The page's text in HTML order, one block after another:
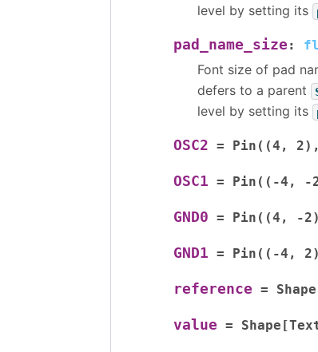
level by setting its
pad_name_size :
Font size of pad
defers to a parent
level by setting its
OSC2 = Pin((4, 2),
OSC1 = Pin((-4, -
GND0 = Pin((4, -
GND1 = Pin((-4,
reference =
value =